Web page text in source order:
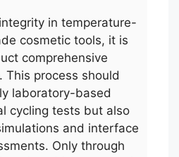
in temperature-
cosmetic tools, it is
comprehensive
This process should
laboratory-based
cycling tests but also
and interface
Only through